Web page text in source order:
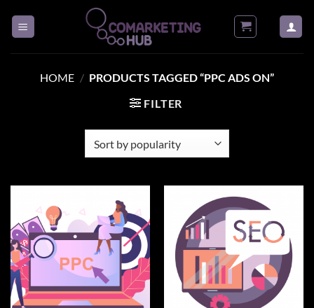
HOME / PRODUCTS TAGGED “PPC ADS ON”
FILTER